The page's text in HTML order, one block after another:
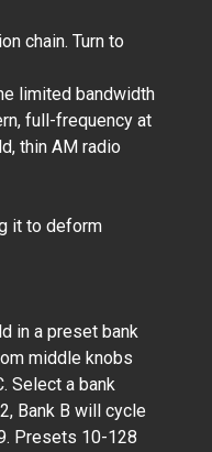
chain. Turn to
limited bandwidth
full-frequency at
thin AM radio
it to deform
in a preset bank
middle knobs
Select a bank
Bank B will cycle
Presets 10-128